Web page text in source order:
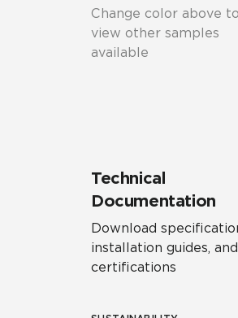
Change color above to
view other samples
available
Technical
Documentation
Download
installation guides, and
certifications